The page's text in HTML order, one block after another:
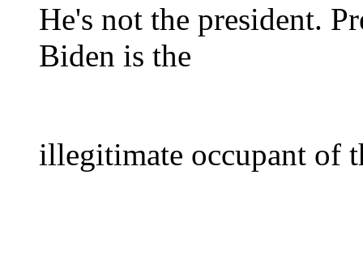
He's not the president.
Biden is the
illegitimate occupant of